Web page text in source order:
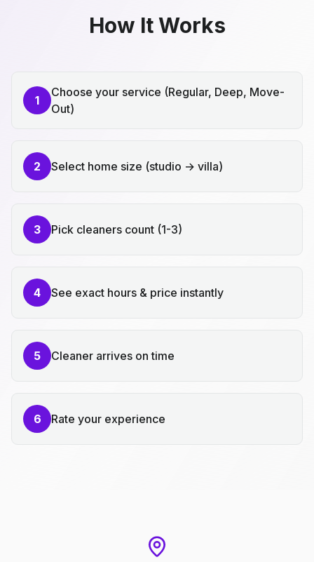
How It Works
1
Choose your service (Regular, Deep, Move-
Out)
2 Select home size (studio → villa)
3 Pick cleaners count (1-3)
4 See exact hours & price instantly
5 Cleaner arrives on time
6 Rate your experience